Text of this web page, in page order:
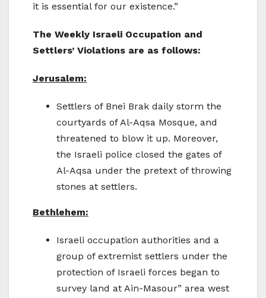
it is essential for our existence.”
The Weekly Israeli Occupation and
Settlers’ Violations are as follows:
Jerusalem:
Settlers of Bnei Brak daily storm the
courtyards of Al-Aqsa Mosque, and
threatened to blow it up. Moreover,
the Israeli police closed the gates of
Al-Aqsa under the pretext of throwing
stones at settlers.
Bethlehem:
Israeli occupation authorities and a
group of extremist settlers under the
protection of Israeli forces began to
survey land at Ain-Masour” area west